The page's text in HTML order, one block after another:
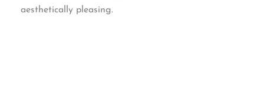
aesthetically pleasing.